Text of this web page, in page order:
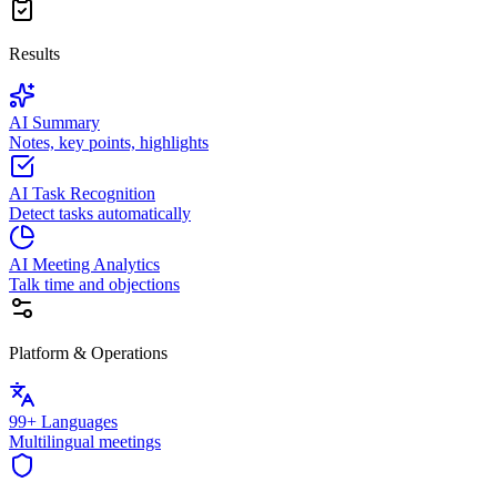
Results
AI Summary
Notes, key points, highlights
AI Task Recognition
Detect tasks automatically
AI Meeting Analytics
Talk time and objections
Platform & Operations
99+ Languages
Multilingual meetings